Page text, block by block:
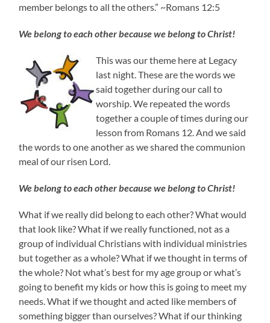
member belongs to all the others.” ~Romans 12:5
We belong to each other because we belong to Christ!
This was our theme here at Legacy
last night. These are the words we
said together during our call to
worship. We repeated the words
together a couple of times during our
lesson from Romans 12. And we said
the words to one another as we shared the communion
meal of our risen Lord.
We belong to each other because we belong to Christ!
What if we really did belong to each other? What would
that look like? What if we really functioned, not as a
group of individual Christians with individual ministries
but together as a whole? What if we thought in terms of
the whole? Not what’s best for my age group or what’s
going to benefit my kids or how this is going to meet my
needs. What if we thought and acted like members of
something bigger than ourselves? What if our thinking